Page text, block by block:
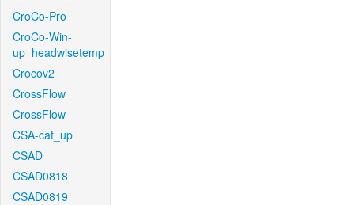
CroCo-Pro
CroCo-Win-
up_headwisetemp
Crocov2
CrossFlow
CrossFlow
CSA-cat_up
CSAD
CSAD0818
CSAD0819